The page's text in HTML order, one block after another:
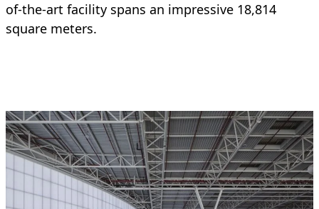
of-the-art facility spans an impressive 18,814
square meters.